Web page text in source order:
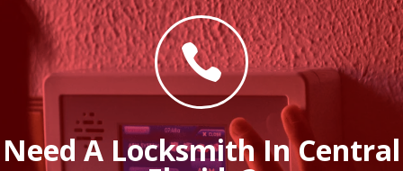

Need A Locksmith In Central